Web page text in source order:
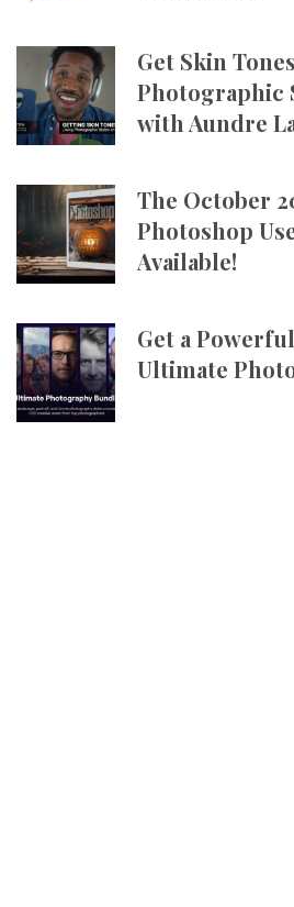
Get Skin
Photographic
with Aundre
The October
Photoshop
Available!
Get a
Ultimate